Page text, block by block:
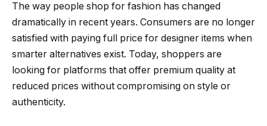
The way people shop for fashion has changed
dramatically in recent years. Consumers are no longer
satisfied with paying full price for designer items when
smarter alternatives exist. Today, shoppers are
looking for platforms that offer premium quality at
reduced prices without compromising on style or
authenticity.